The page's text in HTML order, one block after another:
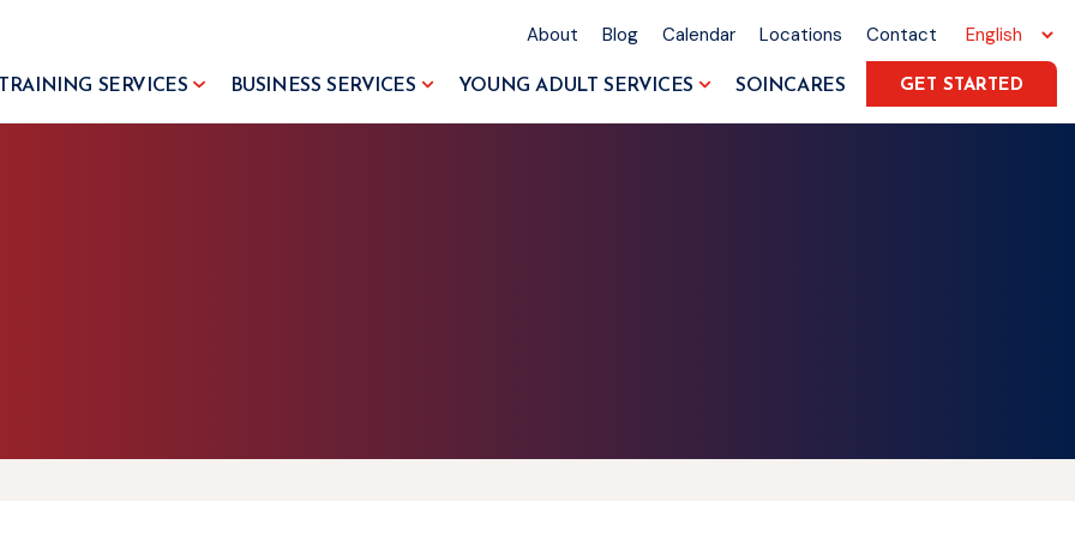
About Blog Calendar Locations Contact
SERVICES BUSINESS SERVICES YOUNG ADULT SERVICES SOINCARES GET STARTED